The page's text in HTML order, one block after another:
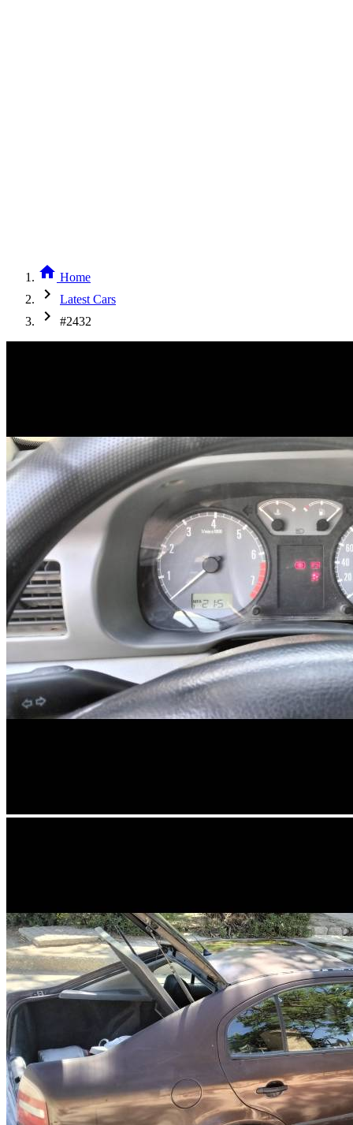
home Home
chevron_right Latest Cars
chevron_right #2432